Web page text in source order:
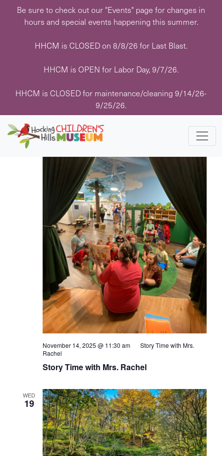
Be sure to check out our "Events" page for changes in
hours and special events happening this summer.
HHCM is CLOSED on 8/8/26 for Last Blast.
HHCM is OPEN for Labor Day, 9/7/26.
HHCM is CLOSED for maintenance/cleaning 9/14/26-
9/25/26.
Events Events
Search
and
Views
List
11/10/2025 - 1/15/2026
date.
November 2025
FRI
14
Story Time with Mrs. Rachel
November 14, 2025 @ 11:30 am
Story Time with Mrs.
Rachel
WED
19